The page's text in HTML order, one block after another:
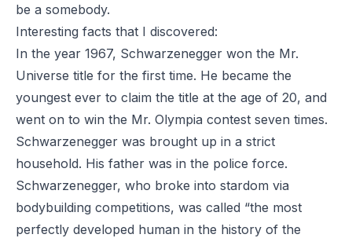
be a somebody.
Interesting facts that I discovered:
In the year 1967, Schwarzenegger won the Mr.
Universe title for the first time. He became the
youngest ever to claim the title at the age of 20, and
went on to win the Mr. Olympia contest seven times.
Schwarzenegger was brought up in a strict
household. His father was in the police force.
Schwarzenegger, who broke into stardom via
bodybuilding competitions, was called “the most
perfectly developed human in the history of the